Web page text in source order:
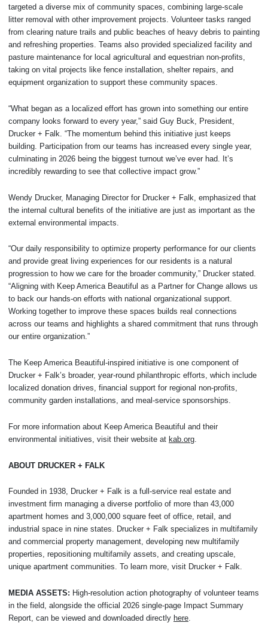
targeted a diverse mix of community spaces, combining large-scale
litter removal with other improvement projects. Volunteer tasks ranged
from clearing nature trails and public beaches of heavy debris to painting
and refreshing properties. Teams also provided specialized facility and
pasture maintenance for local agricultural and equestrian non-profits,
taking on vital projects like fence installation, shelter repairs, and
equipment organization to support these community spaces.
“What began as a localized effort has grown into something our entire
company looks forward to every year,” said Guy Buck, President,
Drucker + Falk. “The momentum behind this initiative just keeps
building. Participation from our teams has increased every single year,
culminating in 2026 being the biggest turnout we’ve ever had. It’s
incredibly rewarding to see that collective impact grow.”
Wendy Drucker, Managing Director for Drucker + Falk, emphasized that
the internal cultural benefits of the initiative are just as important as the
external environmental impacts.
“Our daily responsibility to optimize property performance for our clients
and provide great living experiences for our residents is a natural
progression to how we care for the broader community,” Drucker stated.
“Aligning with Keep America Beautiful as a Partner for Change allows us
to back our hands-on efforts with national organizational support.
Working together to improve these spaces builds real connections
across our teams and highlights a shared commitment that runs through
our entire organization.”
The Keep America Beautiful-inspired initiative is one component of
Drucker + Falk’s broader, year-round philanthropic efforts, which include
localized donation drives, financial support for regional non-profits,
community garden installations, and meal-service sponsorships.
For more information about Keep America Beautiful and their
environmental initiatives, visit their website at kab.org
ABOUT DRUCKER + FALK
Founded in 1938, Drucker + Falk is a full-service real estate and
investment firm managing a diverse portfolio of more than 43,000
apartment homes and 3,000,000 square feet of office, retail, and
industrial space in nine states. Drucker + Falk specializes in multifamily
and commercial property management, developing new multifamily
properties, repositioning multifamily assets, and creating upscale,
unique apartment communities. To learn more, visit Drucker + Falk.
MEDIA ASSETS: High-resolution action photography of volunteer teams
in the field, alongside the official 2026 single-page Impact Summary
Report, can be viewed and downloaded directly here.